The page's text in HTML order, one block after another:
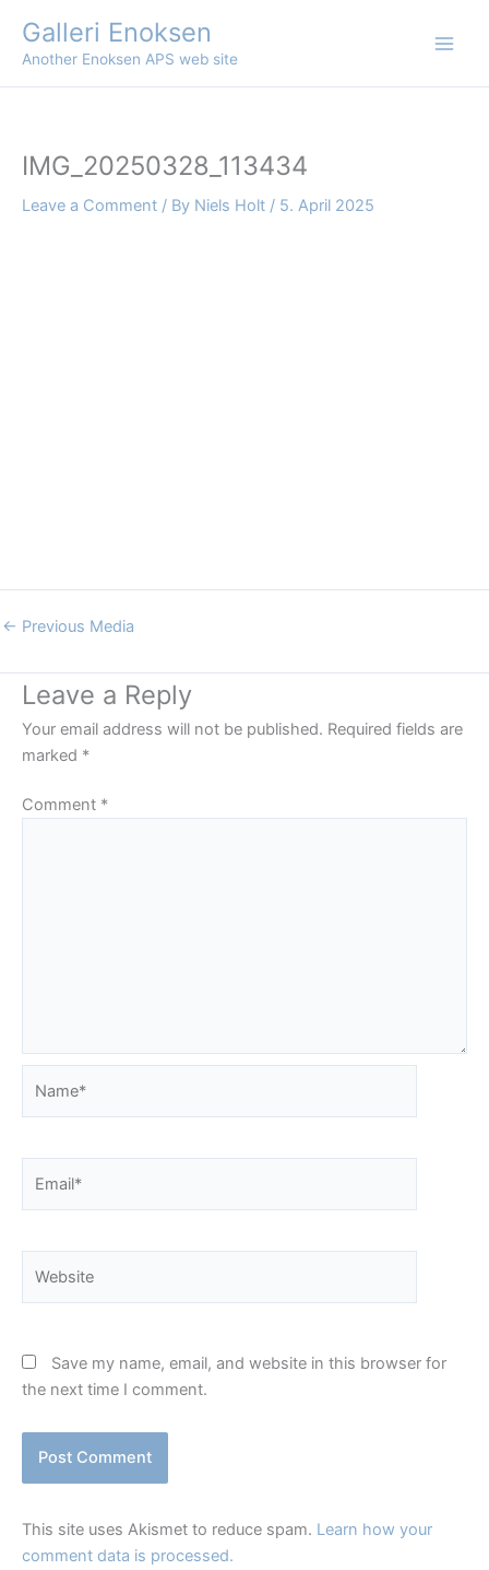
content
Galleri Enoksen
Another Enoksen APS web site
IMG_20250328_113434
Leave a Comment / By Niels Holt / 5. April 2025
← Previous Media
Leave a Reply
Your email address will not be published. Required fields are
marked *
Comment *
Save my name, email, and website in this browser for
the next time I comment.
This site uses Akismet to reduce spam. Learn how your
comment data is processed.